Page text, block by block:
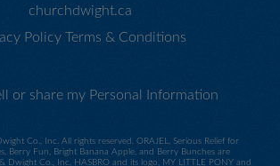
churchdwight.ca
Policy Terms & Conditions
or share my Personal Information
Co., Inc. All rights reserved. ORAJEL, Serious Relief for
Berry Fun, Bright Banana Apple, and Berry Bunches are
Dwight Co., Inc. HASBRO and its logo, MY LITTLE PONY and